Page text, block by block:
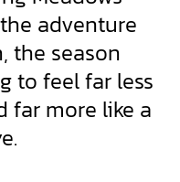
adventure
the season
to feel far less
far more like a